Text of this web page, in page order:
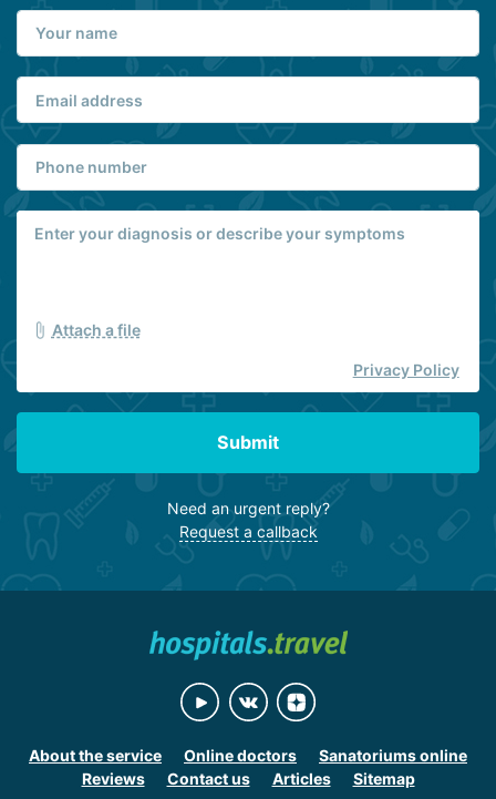
Attach a file
Privacy Policy
Submit
Need an urgent reply?
Request a callback
About the service Online doctors
Sanatoriums online
Reviews
Contact us Articles Sitemap